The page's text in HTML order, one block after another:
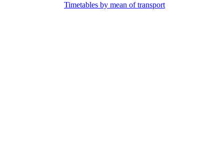
Timetables by mean of transport